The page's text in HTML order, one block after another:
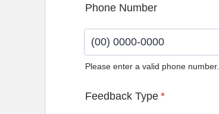
Phone Number
Please enter a valid phone number.
Feedback Type *